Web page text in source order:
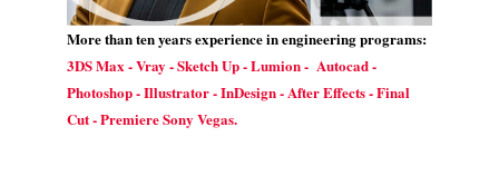
More than ten years experience in engineering programs:
3DS Max - Vray - Sketch Up - Lumion - Autocad -
Photoshop - Illustrator - InDesign - After Effects - Final
Cut - Premiere Sony Vegas.